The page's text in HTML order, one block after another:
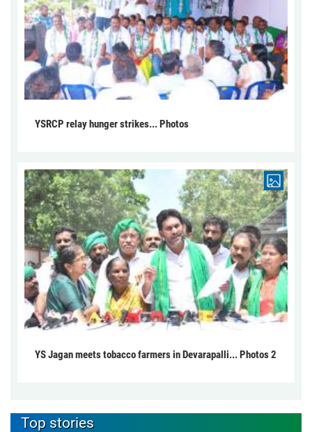
YSRCP relay hunger strikes... Photos
YS Jagan meets tobacco farmers in Devarapalli... Photos 2
Top stories